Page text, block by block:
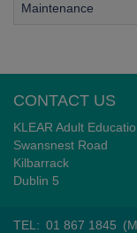
Maintenance
CONTACT US
KLEAR Adult
Swansnest Road
Kilbarrack
Dublin 5
TEL: 01 867 1845